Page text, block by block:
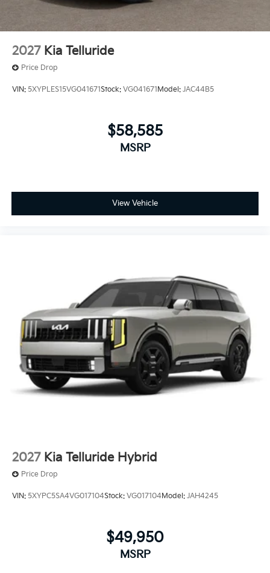
2027 Kia Telluride
Price Drop
VIN: 5XYPLES15VG041671Stock: VG041671 Model: JAC44B5
$58,585
MSRP
View Vehicle
2027 Kia Telluride Hybrid
Price Drop
VIN: 5XYPC5SA4VG017104Stock: VG017104Model: JAH4245
$49,950
MSRP